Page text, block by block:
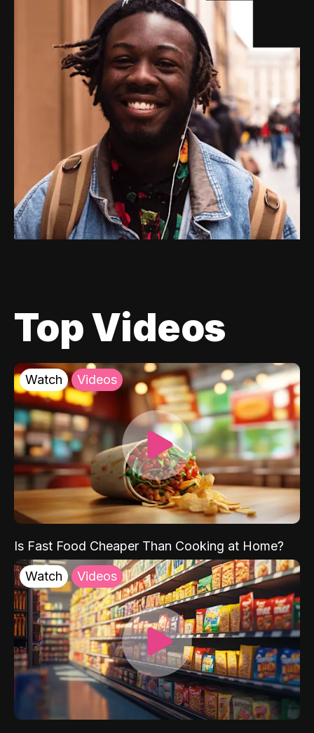
Top Videos
Watch Videos
Is Fast Food Cheaper Than Cooking at Home?
Watch Videos